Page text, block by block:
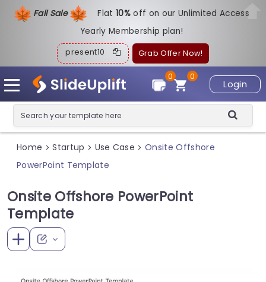
Fall Sale Flat10%off on our Unlimited Access
Yearly Membership plan!
present10 Grab Offer Now!
Login
0
0
Home > Startup > Use Case > Onsite Offshore
PowerPoint Template
Onsite Offshore PowerPoint
Template